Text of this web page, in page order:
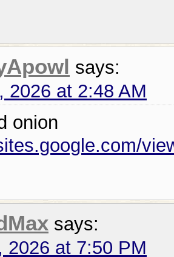
says:
2026 at 2:48 AM
onion
says:
2026 at 7:50 PM